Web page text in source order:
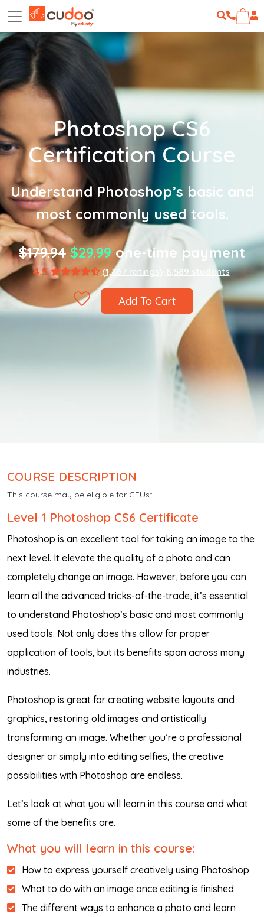
Photoshop CS6
Certification Course
Understand Photoshop’s basic and
most commonly used tools.
$179.94 $29.99 one-time payment
4.5 (1,867 ratings) 8,589 students
Add To Cart
COURSE DESCRIPTION
This course may be eligible for CEUs*
Level 1 Photoshop CS6 Certificate
Photoshop is an excellent tool for taking an image to the
next level. It elevate the quality of a photo and can
completely change an image. However, before you can
learn all the advanced tricks-of-the-trade, it’s essential
to understand Photoshop’s basic and most commonly
used tools. Not only does this allow for proper
application of tools, but its benefits span across many
industries.
Photoshop is great for creating website layouts and
graphics, restoring old images and artistically
transforming an image. Whether you’re a professional
designer or simply into editing selfies, the creative
possibilities with Photoshop are endless.
Let’s look at what you will learn in this course and what
some of the benefits are.
What you will learn in this course:
How to express yourself creatively using Photoshop
What to do with an image once editing is finished
The different ways to enhance a photo and learn